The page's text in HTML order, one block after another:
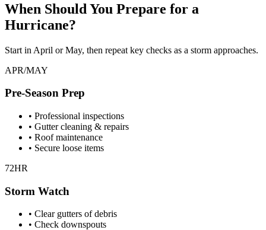
When Should You Prepare for a
Hurricane?
Start in April or May, then repeat key checks as a storm approaches.
APR/MAY
Pre-Season Prep
• Professional inspections
• Gutter cleaning & repairs
• Roof maintenance
• Secure loose items
72HR
Storm Watch
• Clear gutters of debris
• Check downspouts